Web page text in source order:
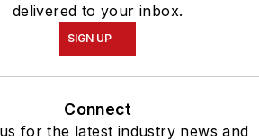
delivered to your inbox.
SIGN UP
Connect
for the latest industry news and